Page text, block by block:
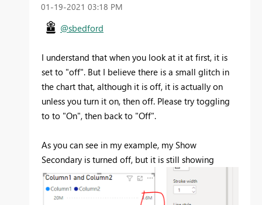
‎01-19-2021 03:18 PM
@sbedford
I understand that when you look at it at first, it is
set to "off". But I believe there is a small glitch in
the chart that, although it is off, it is actually on
unless you turn it on, then off. Please try toggling
to to "On", then back to "Off".
As you can see in my example, my Show
Secondary is turned off, but it is still showing